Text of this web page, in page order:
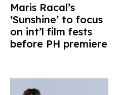
Maris Racal’s
‘Sunshine’ to focus
on int’l film fests
before PH premiere